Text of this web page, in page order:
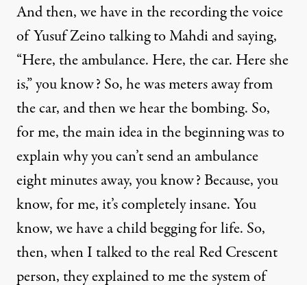
And then, we have in the recording the voice
of Yusuf Zeino talking to Mahdi and saying,
“Here, the ambulance. Here, the car. Here she
is,” you know? So, he was meters away from
the car, and then we hear the bombing. So,
for me, the main idea in the beginning was to
explain why you can’t send an ambulance
eight minutes away, you know? Because, you
know, for me, it’s completely insane. You
know, we have a child begging for life. So,
then, when I talked to the real Red Crescent
person, they explained to me the system of